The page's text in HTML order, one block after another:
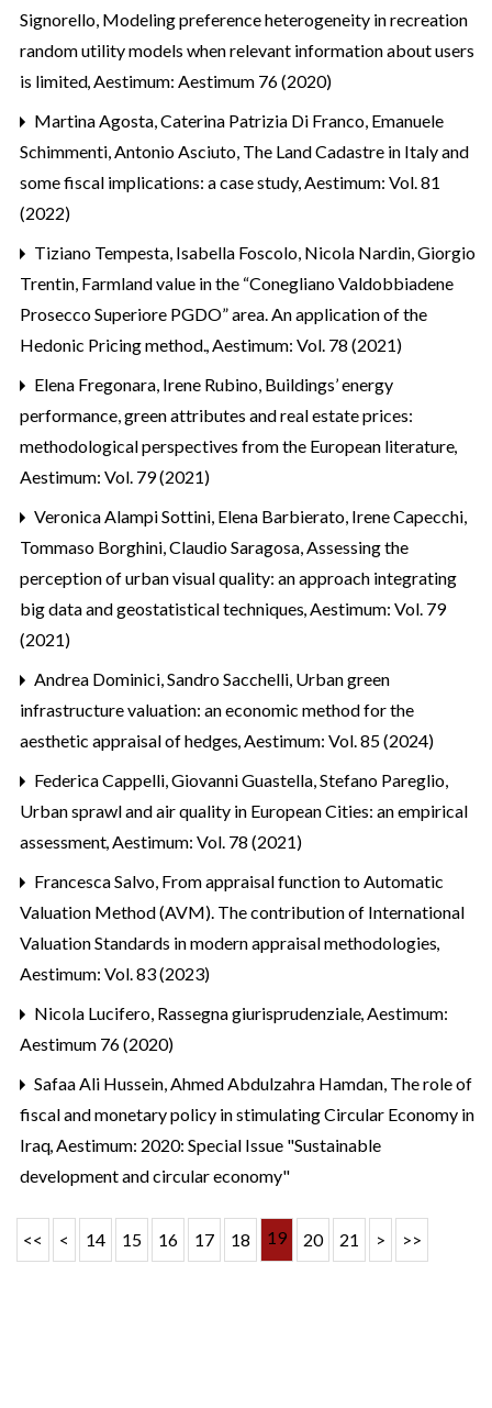
Signorello, Modeling preference heterogeneity in recreation
random utility models when relevant information about users
is limited,Aestimum: Aestimum 76 (2020)
Martina Agosta, Caterina Patrizia Di Franco, Emanuele
Schimmenti, Antonio Asciuto, The Land Cadastre in Italy and
some fiscal implications: a case study,Aestimum: Vol. 81
(2022)
Tiziano Tempesta, Isabella Foscolo, Nicola Nardin, Giorgio
Trentin, Farmland value in the “Conegliano Valdobbiadene
Prosecco Superiore PGDO” area. An application of the
Hedonic Pricing method.,Aestimum: Vol. 78 (2021)
Elena Fregonara, Irene Rubino, Buildings’ energy
performance, green attributes and real estate prices:
methodological perspectives from the European literature,
Aestimum: Vol. 79 (2021)
Veronica Alampi Sottini, Elena Barbierato, Irene Capecchi,
Tommaso Borghini, Claudio Saragosa,Assessing the
perception of urban visual quality: an approach integrating
big data and geostatistical techniques,Aestimum: Vol. 79
(2021)
Andrea Dominici, Sandro Sacchelli, Urban green
infrastructure valuation: an economic method for the
aesthetic appraisal of hedges,Aestimum: Vol. 85 (2024)
Federica Cappelli, Giovanni Guastella, Stefano Pareglio,
Urban sprawl and air quality in European Cities: an empirical
assessment,Aestimum: Vol. 78 (2021)
Francesca Salvo, From appraisal function to Automatic
Valuation Method (AVM). The contribution of International
Valuation Standards in modern appraisal methodologies,
Aestimum: Vol. 83 (2023)
Nicola Lucifero, Rassegna giurisprudenziale,Aestimum:
Aestimum 76 (2020)
Safaa Ali Hussein, Ahmed Abdulzahra Hamdan, The role of
fiscal and monetary policy in stimulating Circular Economy in
Iraq,Aestimum: 2020: Special Issue "Sustainable
development and circular economy"
<< < 14 15 16 17 18 19 20 21 > >>